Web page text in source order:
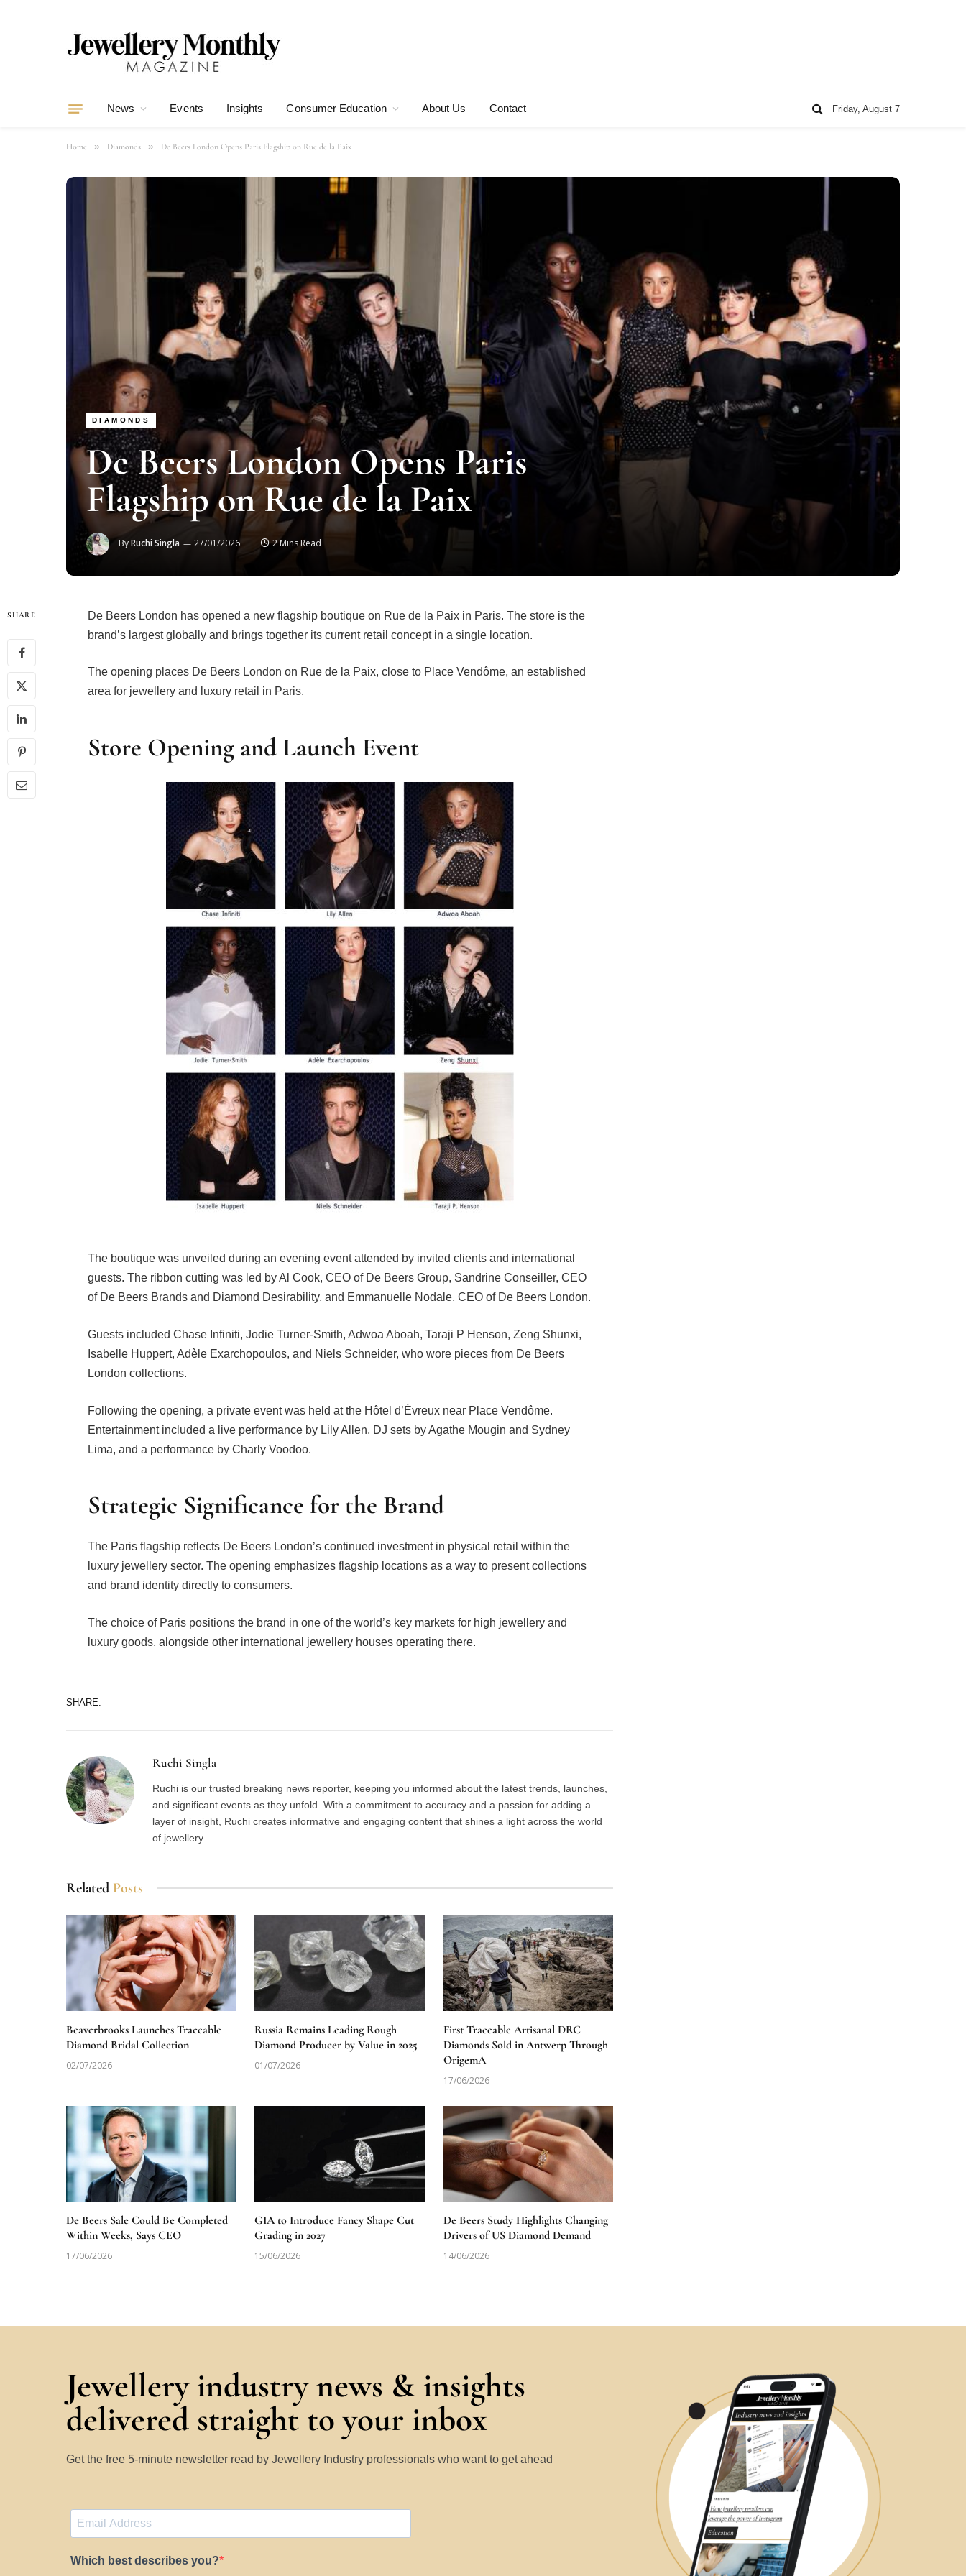
News Events Insights Consumer Education About Us Contact Friday, August 7
Home » Diamonds » De Beers London Opens Paris Flagship on Rue de la Paix
DIAMONDS
De Beers London Opens Paris
Flagship on Rue de la Paix
ByRuchi Singla 27/01/2026 2 Mins Read
SHARE
De Beers London has opened a new flagship boutique on Rue de la Paix in Paris. The store is the
brand’s largest globally and brings together its current retail concept in a single location.
The opening places De Beers London on Rue de la Paix, close to Place Vendôme, an established
area for jewellery and luxury retail in Paris.
Store Opening and Launch Event
The boutique was unveiled during an evening event attended by invited clients and international
guests. The ribbon cutting was led by Al Cook, CEO of De Beers Group, Sandrine Conseiller, CEO
of De Beers Brands and Diamond Desirability, and Emmanuelle Nodale, CEO of De Beers London.
Guests included Chase Infiniti, Jodie Turner-Smith, Adwoa Aboah, Taraji P Henson, Zeng Shunxi,
Isabelle Huppert, Adèle Exarchopoulos, and Niels Schneider, who wore pieces from De Beers
London collections.
Following the opening, a private event was held at the Hôtel d’Évreux near Place Vendôme.
Entertainment included a live performance by Lily Allen, DJ sets by Agathe Mougin and Sydney
Lima, and a performance by Charly Voodoo.
Strategic Significance for the Brand
The Paris flagship reflects De Beers London’s continued investment in physical retail within the
luxury jewellery sector. The opening emphasizes flagship locations as a way to present collections
and brand identity directly to consumers.
The choice of Paris positions the brand in one of the world’s key markets for high jewellery and
luxury goods, alongside other international jewellery houses operating there.
SHARE.
Ruchi Singla
Ruchi is our trusted breaking news reporter, keeping you informed about the latest trends, launches,
and significant events as they unfold. With a commitment to accuracy and a passion for adding a
layer of insight, Ruchi creates informative and engaging content that shines a light across the world
of jewellery.
Related Posts
Beaverbrooks Launches Traceable
Diamond Bridal Collection
02/07/2026
Russia Remains Leading Rough
Diamond Producer by Value in 2025
01/07/2026
First Traceable Artisanal DRC
Diamonds Sold in Antwerp Through
OrigemA
17/06/2026
De Beers Sale Could Be Completed
Within Weeks, Says CEO
17/06/2026
GIA to Introduce Fancy Shape Cut
Grading in 2027
15/06/2026
De Beers Study Highlights Changing
Drivers of US Diamond Demand
14/06/2026
Jewellery industry news & insights
delivered straight to your inbox
Get the free 5-minute newsletter read by Jewellery Industry professionals who want to get ahead
Which best describes you?